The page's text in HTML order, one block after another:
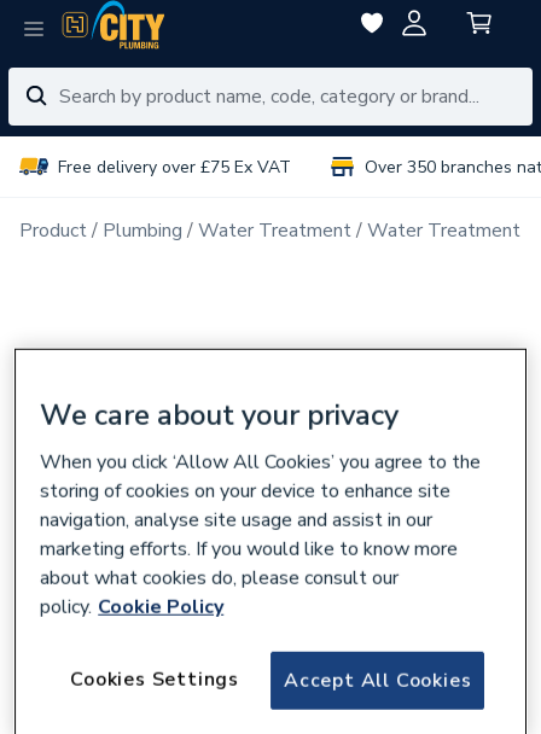
Free delivery over £75 Ex VAT Over 350 branches
Product Plumbing Water Treatment Water Treatment
Adey MagClean Micro2 Filter & Chemical
We care about your privacy
When you click ‘Allow All Cookies’ you agree to the
storing of cookies on your device to enhance site
navigation, analyse site usage and assist in our
marketing efforts. If you would like to know more
about what cookies do, please consult our
policy. Cookie Policy
Accept All Cookies
Cookies Settings